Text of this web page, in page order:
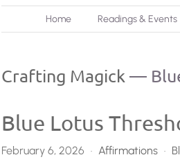
Home Readings & Events
Crafting Magick —
Blue Lotus
February 6, 2026 • Affirmations •